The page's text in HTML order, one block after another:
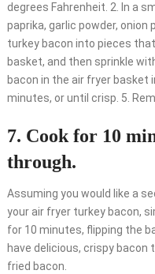
degrees Fahrenheit. 2. In a
paprika, garlic powder, onion
turkey bacon into pieces
basket, and then sprinkle
bacon in the air fryer basket
minutes, or until crisp. 5.
7. Cook for 10
through.
Assuming you would like a
your air fryer turkey bacon,
for 10 minutes, flipping the
have delicious, crispy
fried bacon.